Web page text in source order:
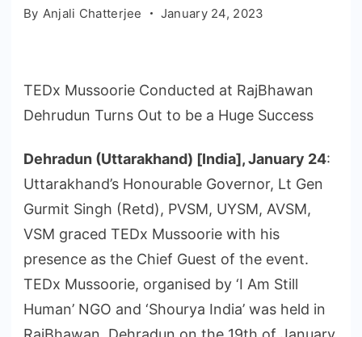
By Anjali Chatterjee January 24, 2023
TEDx Mussoorie Conducted at RajBhawan
Dehrudun Turns Out to be a Huge Success
Dehradun (Uttarakhand) [India], January 24:
Uttarakhand’s Honourable Governor, Lt Gen
Gurmit Singh (Retd), PVSM, UYSM, AVSM,
VSM graced TEDx Mussoorie with his
presence as the Chief Guest of the event.
TEDx Mussoorie, organised by ‘I Am Still
Human’ NGO and ‘Shourya India’ was held in